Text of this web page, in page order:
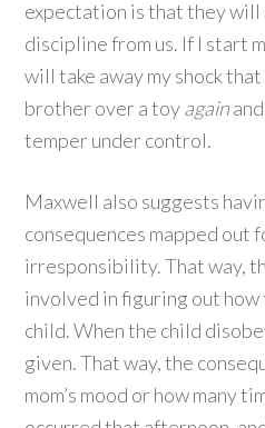
expectation is that they
discipline from us. If I start
will take away my shock
brother over a toyagain
temper under control.
Maxwell also suggests
consequences mapped out
irresponsibility. That way,
involved in figuring out
child. When the child
given. That way, the
mom’s mood or how many